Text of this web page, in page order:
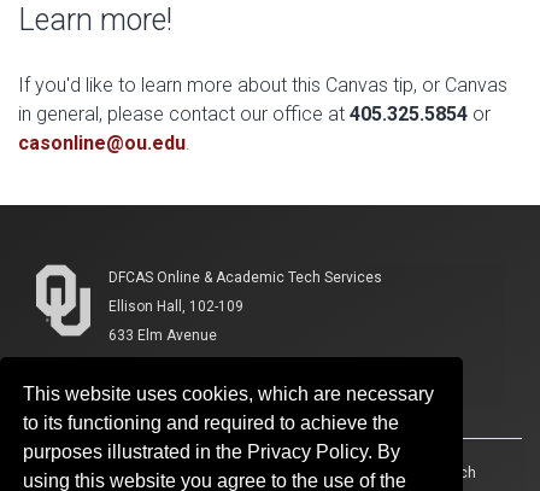
This website uses cookies, which are necessary
to its functioning and required to achieve the
purposes illustrated in the Privacy Policy. By
using this website you agree to the use of the
Learn more!
If you'd like to learn more about this Canvas tip, or Canvas
in general, please contact our office at 405.325.5854 or
casonline@ou.edu
DFCAS Online & Academic Tech Services
Ellison Hall, 102-109
633 Elm Avenue
(405) 325-5854
Accessibility HIPAA OU Job Search